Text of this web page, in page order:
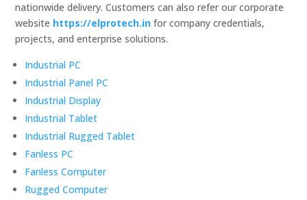
nationwide delivery. Customers can also refer our corporate
website https://elprotech.in for company credentials,
projects, and enterprise solutions.
Industrial PC
Industrial Panel PC
Industrial Display
Industrial Tablet
Industrial Rugged Tablet
Fanless PC
Fanless Computer
Rugged Computer